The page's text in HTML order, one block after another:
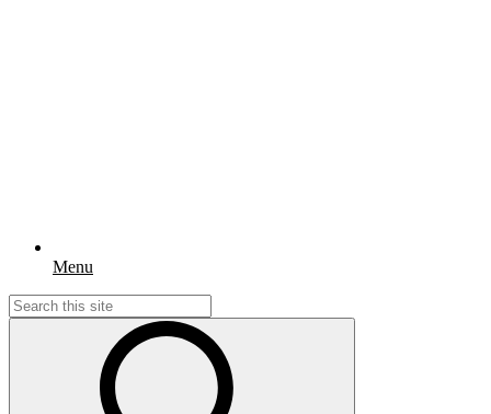
Menu
Search
for: